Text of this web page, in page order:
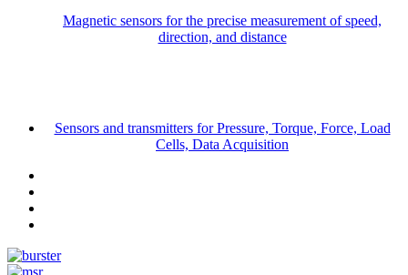
Magnetic sensors for the precise measurement of speed,
direction, and distance
Sensors and transmitters for Pressure, Torque, Force, Load
Cells, Data Acquisition